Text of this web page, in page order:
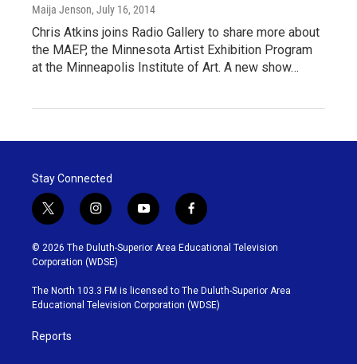
Maija Jenson, July 16, 2014
Chris Atkins joins Radio Gallery to share more about
the MAEP, the Minnesota Artist Exhibition Program
at the Minneapolis Institute of Art. A new show…
Stay Connected
t
w
i
t
t
e
r
i
n
s
t
g
r
y
o
u
b
e
f
a
c
o
o
k
© 2026 The Duluth-Superior Area Educational Television
Corporation (WDSE)
The North 103.3 FM is licensed to The Duluth-Superior Area
Educational Television Corporation (WDSE)
Reports